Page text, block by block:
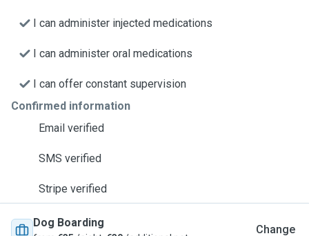
I can administer injected medications
I can administer oral medications
I can offer constant supervision
Confirmed information
Email verified
SMS verified
Stripe verified
Dog Boarding
Change